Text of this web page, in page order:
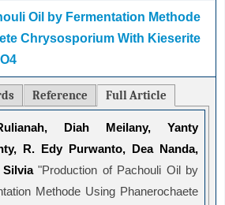
Oil by Fermentation Methode
Chrysosporium With Kieserite
Reference Full Article
Diah Meilany, Yanty
R. Edy Purwanto, Dea Nanda,
Silvia "Production of Pachouli Oil by
Methode Using Phanerochaete